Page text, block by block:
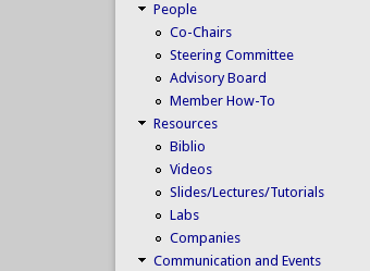
People
Co-Chairs
Steering Committee
Advisory Board
Member How-To
Resources
Biblio
Videos
Slides/Lectures/Tutorials
Labs
Companies
Communication and Events